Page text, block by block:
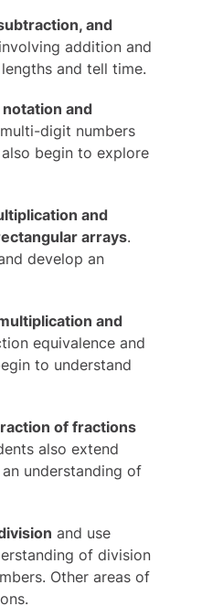
and
addition and
and tell time.
and
digit numbers
begin to explore
and
arrays.
develop an
and
equivalence and
to understand
of fractions
also extend
understanding of
and use
of division
Other areas of